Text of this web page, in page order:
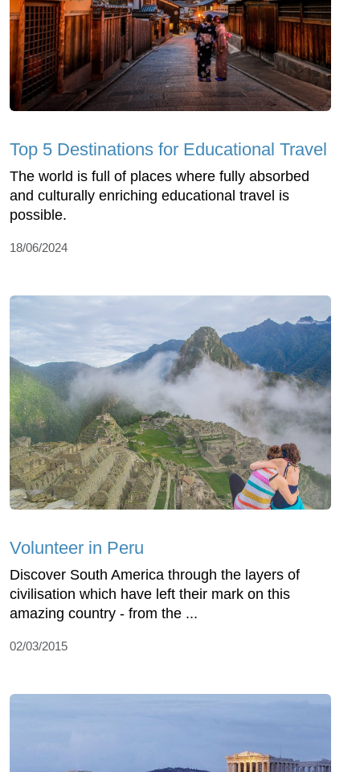
Top 5 Destinations for Educational Travel
The world is full of places where fully absorbed
and culturally enriching educational travel is
possible.
18/06/2024
Volunteer in Peru
Discover South America through the layers of
civilisation which have left their mark on this
amazing country - from the ...
02/03/2015